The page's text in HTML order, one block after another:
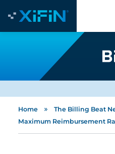
Home » The Billing Beat
Maximum Reimbursement